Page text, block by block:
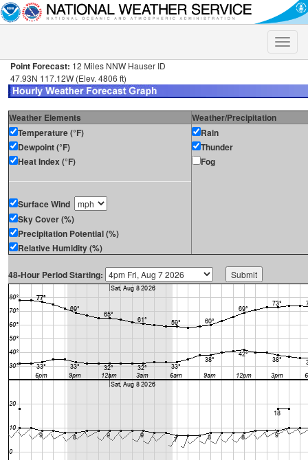
Toggle
Point Forecast: 12 Miles NNW Hauser ID
47.93N 117.12W (Elev. 4806 ft)
Weather Elements
Weather/Precipitation
Temperature (°F)
Dewpoint (°F)
Heat Index (°F)
Surface Wind
Sky Cover (%)
Precipitation Potential (%)
Relative Humidity (%)
Rain
Thunder
Fog
48-Hour Period Starting: